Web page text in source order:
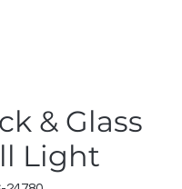
& Glass
Light